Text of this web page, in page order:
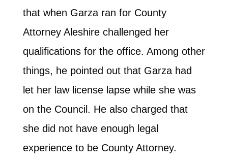
that when Garza ran for County
Attorney Aleshire challenged her
qualifications for the office. Among other
things, he pointed out that Garza had
let her law license lapse while she was
on the Council. He also charged that
she did not have enough legal
experience to be County Attorney.